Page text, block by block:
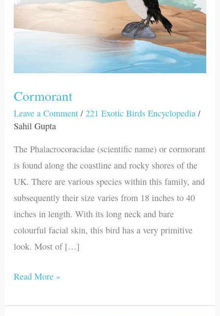
Cormorant
Leave a Comment /221 Exotic Birds Encyclopedia /
Sahil Gupta
The Phalacrocoracidae (scientific name) or cormorant
is found along the coastline and rocky shores of the
UK. There are various species within this family, and
subsequently their size varies from 18 inches to 40
inches in length. With its long neck and bare
colourful facial skin, this bird has a very primitive
look. Most of […]
Read More »